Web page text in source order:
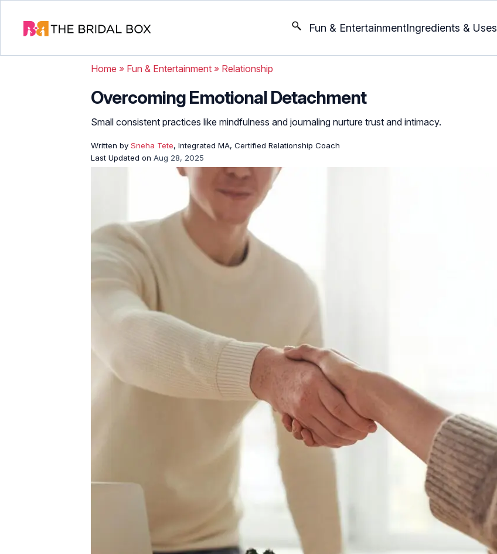
Fun & EntertainmentIngredients & Uses
Home » Fun & Entertainment » Relationship
Overcoming Emotional Detachment
Small consistent practices like mindfulness and journaling nurture trust and intimacy.
Written by Sneha Tete, Integrated MA, Certified Relationship Coach
Last Updated on Aug 28, 2025